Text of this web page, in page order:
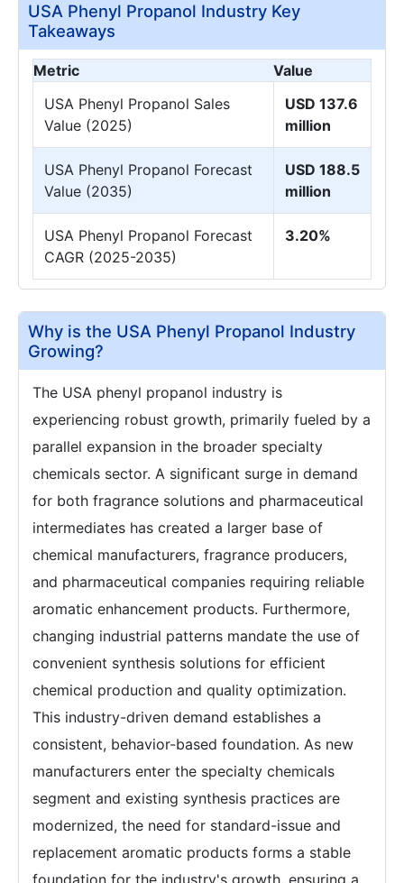
USA Phenyl Propanol Industry Key
Takeaways
Metric
Value
USA Phenyl Propanol Sales
Value (2025)
USD 137.6
million
USA Phenyl Propanol Forecast
Value (2035)
USD 188.5
million
USA Phenyl Propanol Forecast
CAGR (2025-2035)
3.20%
Why is the USA Phenyl Propanol Industry
Growing?
The USA phenyl propanol industry is
experiencing robust growth, primarily fueled by a
parallel expansion in the broader specialty
chemicals sector. A significant surge in demand
for both fragrance solutions and pharmaceutical
intermediates has created a larger base of
chemical manufacturers, fragrance producers,
and pharmaceutical companies requiring reliable
aromatic enhancement products. Furthermore,
changing industrial patterns mandate the use of
convenient synthesis solutions for efficient
chemical production and quality optimization.
This industry-driven demand establishes a
consistent, behavior-based foundation. As new
manufacturers enter the specialty chemicals
segment and existing synthesis practices are
modernized, the need for standard-issue and
replacement aromatic products forms a stable